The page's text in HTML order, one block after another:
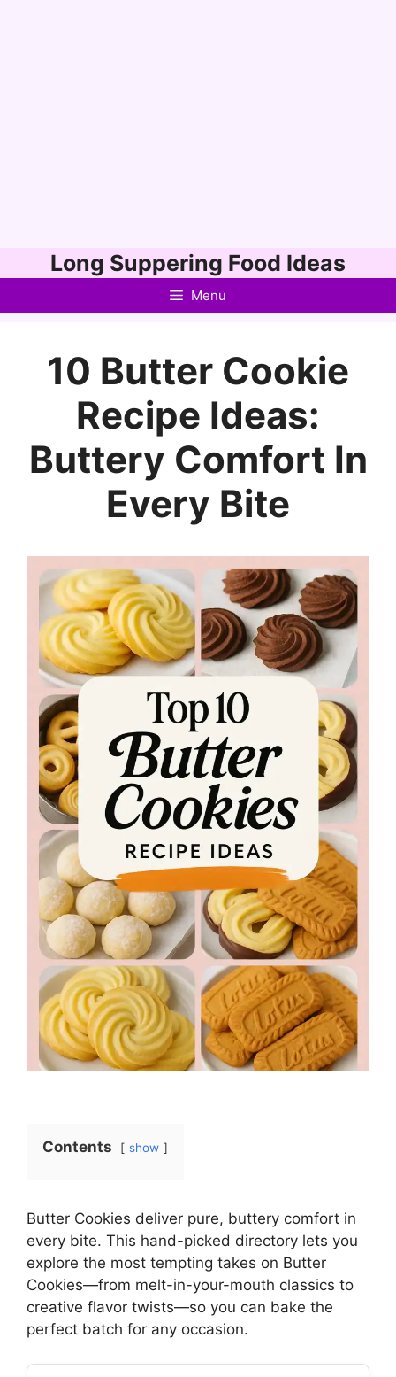
to
Long Suppering Food Ideas
Menu
10 Butter Cookie
Recipe Ideas:
Buttery Comfort In
Every Bite
Contents show
Butter Cookies deliver pure, buttery comfort in
every bite. This hand-picked directory lets you
explore the most tempting takes on Butter
Cookies—from melt-in-your-mouth classics to
creative flavor twists—so you can bake the
perfect batch for any occasion.